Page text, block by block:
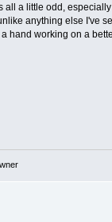
all a little odd,
anything else I've
hand working on a